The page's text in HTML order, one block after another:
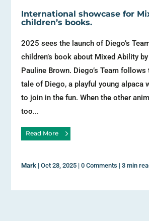
International showcase for
children’s books.
2025 sees the launch of Diego’s
children’s book about Mixed Ability
Pauline Brown. Diego’s Team
tale of Diego, a playful young alpaca
to join in the fun. When the other
too...
Read More
Mark |Oct 28, 2025 |0 Comments |3 min